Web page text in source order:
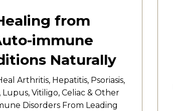
from
immune
Naturally
Arthritis, Hepatitis, Psoriasis,
Lupus, Vitiligo, Celiac & Other
Disorders From Leading